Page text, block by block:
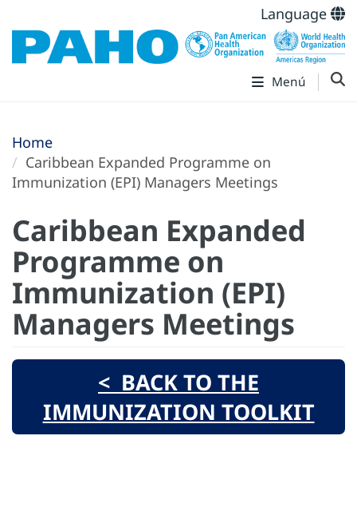
Language
Menú
Home
Caribbean Expanded Programme on
Immunization (EPI) Managers Meetings
Caribbean Expanded
Programme on
Immunization (EPI)
Managers Meetings
< BACK TO THE
IMMUNIZATION TOOLKIT